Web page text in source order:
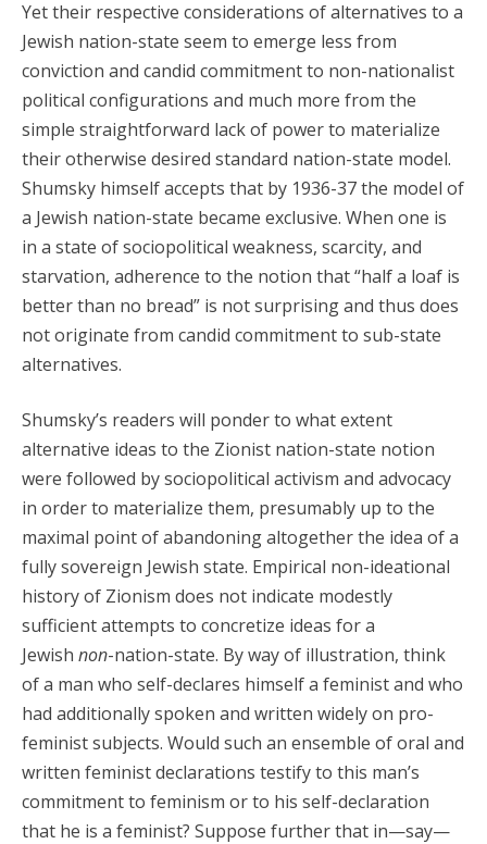
Yet their respective considerations of alternatives to a
Jewish nation-state seem to emerge less from
conviction and candid commitment to non-nationalist
political configurations and much more from the
simple straightforward lack of power to materialize
their otherwise desired standard nation-state model.
Shumsky himself accepts that by 1936-37 the model of
a Jewish nation-state became exclusive. When one is
in a state of sociopolitical weakness, scarcity, and
starvation, adherence to the notion that “half a loaf is
better than no bread” is not surprising and thus does
not originate from candid commitment to sub-state
alternatives.
Shumsky’s readers will ponder to what extent
alternative ideas to the Zionist nation-state notion
were followed by sociopolitical activism and advocacy
in order to materialize them, presumably up to the
maximal point of abandoning altogether the idea of a
fully sovereign Jewish state. Empirical non-ideational
history of Zionism does not indicate modestly
sufficient attempts to concretize ideas for a
Jewish non-nation-state. By way of illustration, think
of a man who self-declares himself a feminist and who
had additionally spoken and written widely on pro-
feminist subjects. Would such an ensemble of oral and
written feminist declarations testify to this man’s
commitment to feminism or to his self-declaration
that he is a feminist? Suppose further that in—say—